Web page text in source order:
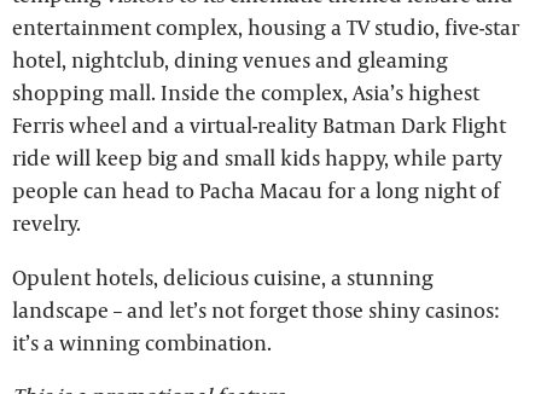
entertainment complex, housing a TV studio, five-star
hotel, nightclub, dining venues and gleaming
shopping mall. Inside the complex, Asia’s highest
Ferris wheel and a virtual-reality Batman Dark Flight
ride will keep big and small kids happy, while party
people can head to Pacha Macau for a long night of
revelry.
Opulent hotels, delicious cuisine, a stunning
landscape – and let’s not forget those shiny casinos:
it’s a winning combination.